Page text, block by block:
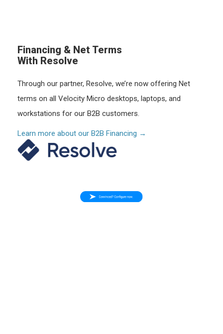
Financing & Net Terms
With Resolve
Through our partner, Resolve, we’re now offering Net
terms on all Velocity Micro desktops, laptops, and
workstations for our B2B customers.
Learn more about our B2B Financing →